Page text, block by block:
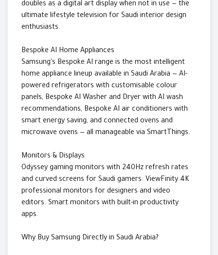
doubles as a digital art display when not in use — the
ultimate lifestyle television for Saudi interior design
enthusiasts.
Bespoke AI Home Appliances
Samsung's Bespoke AI range is the most intelligent
home appliance lineup available in Saudi Arabia — AI-
powered refrigerators with customisable colour
panels, Bespoke AI Washer and Dryer with AI wash
recommendations, Bespoke AI air conditioners with
smart energy saving, and connected ovens and
microwave ovens — all manageable via SmartThings.
Monitors & Displays
Odyssey gaming monitors with 240Hz refresh rates
and curved screens for Saudi gamers. ViewFinity 4K
professional monitors for designers and video
editors. Smart monitors with built-in productivity
apps.
Why Buy Samsung Directly in Saudi Arabia?